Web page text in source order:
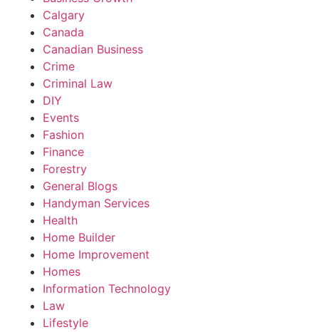
Calgary
Canada
Canadian Business
Crime
Criminal Law
DIY
Events
Fashion
Finance
Forestry
General Blogs
Handyman Services
Health
Home Builder
Home Improvement
Homes
Information Technology
Law
Lifestyle